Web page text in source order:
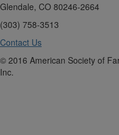
Glendale, CO 80246-2664
(303) 758-3513
Contact Us
© 2016 American Society of
Inc.